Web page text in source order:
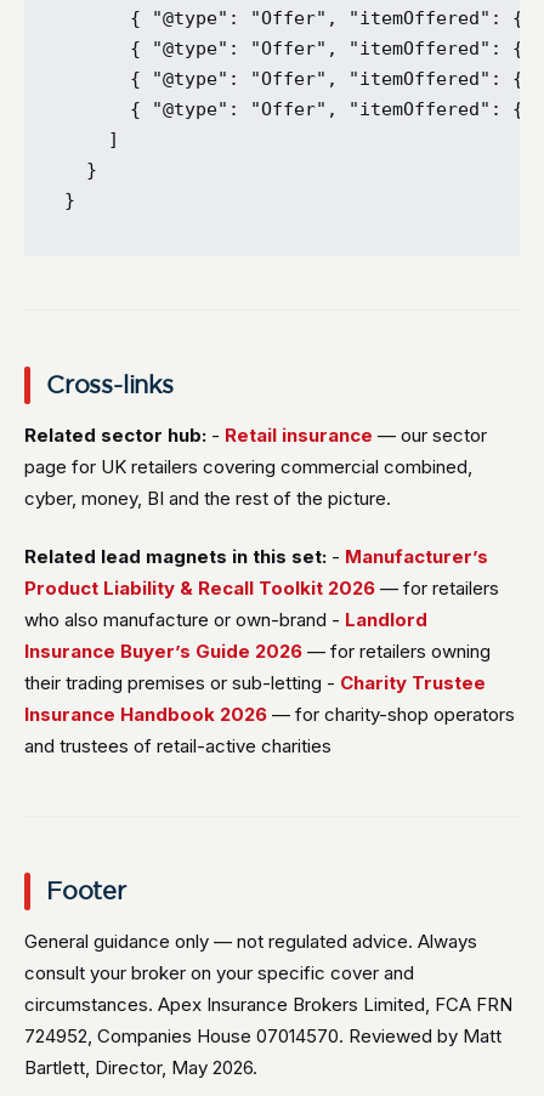
{ "@type": "Offer", "itemOffered": {
{ "@type": "Offer", "itemOffered": {
{ "@type": "Offer", "itemOffered": {
{ "@type": "Offer", "itemOffered": {
    ]
  }
Cross-links
Related sector hub: - Retail insurance — our sector
page for UK retailers covering commercial combined,
cyber, money, BI and the rest of the picture.
Related lead magnets in this set: - Manufacturer’s
Product Liability & Recall Toolkit 2026 — for retailers
who also manufacture or own-brand - Landlord
Insurance Buyer’s Guide 2026 — for retailers owning
their trading premises or sub-letting - Charity Trustee
Insurance Handbook 2026 — for charity-shop operators
and trustees of retail-active charities
Footer
General guidance only — not regulated advice. Always
consult your broker on your specific cover and
circumstances. Apex Insurance Brokers Limited, FCA FRN
724952, Companies House 07014570. Reviewed by Matt
Bartlett, Director, May 2026.